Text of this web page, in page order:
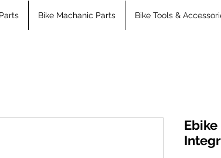
Bike Machanic Parts Bike Tools &